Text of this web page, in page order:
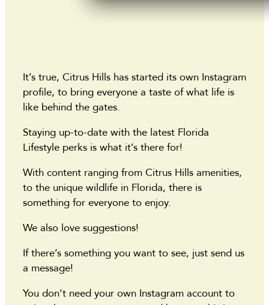
It’s true, Citrus Hills has started its own Instagram
profile, to bring everyone a taste of what life is
like behind the gates.
Staying up-to-date with the latest Florida
Lifestyle perks is what it’s there for!
With content ranging from Citrus Hills amenities,
to the unique wildlife in Florida, there is
something for everyone to enjoy.
We also love suggestions!
If there’s something you want to see, just send us
a message!
You don’t need your own Instagram account to